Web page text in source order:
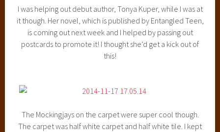
I was helping out debut author, Tonya Kuper, while I was at
it though. Her novel, which is published by Entangled Teen,
is coming out next week and I helped by passing out
postcards to promote it! I thought she’d get a kick out of
this!
The Mockingjays on the carpet were super cool though.
The carpet was half white carpet and half white tile. I kept